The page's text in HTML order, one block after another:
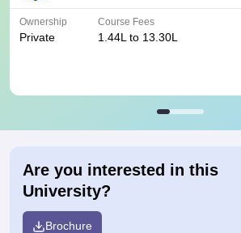
Ownership
Private
Course Fees
1.44L to 13.30L
Are you interested in this
University?
Brochure